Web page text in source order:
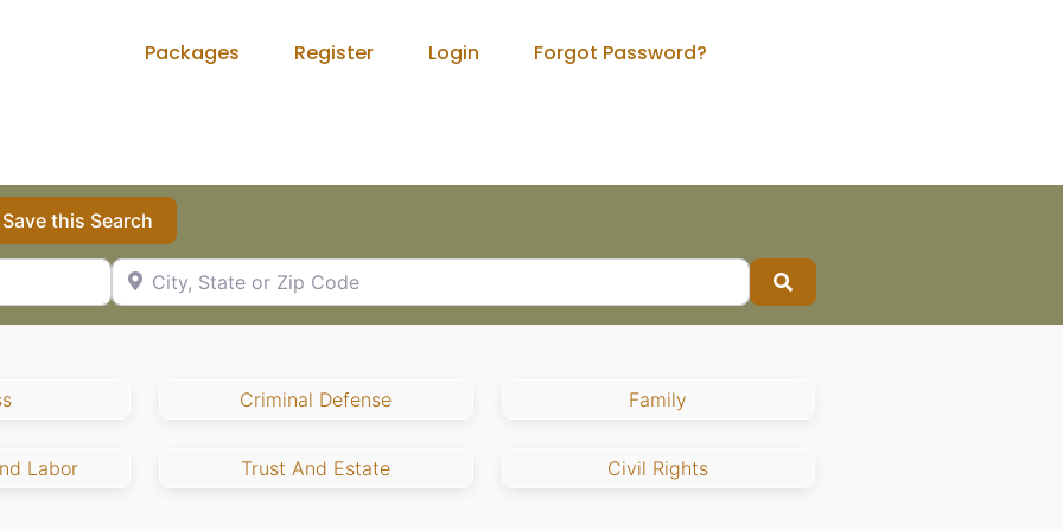
Packages Register Login Forgot Password?
this Search
City, State or Zip Code
Search
Criminal Defense Family
Labor Trust And Estate Civil Rights